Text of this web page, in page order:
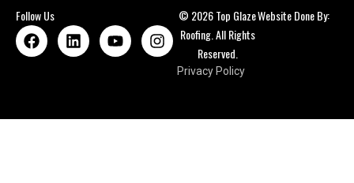
Follow Us
© 2026 Top Glaze
Roofing. All Rights
Reserved.
Privacy Policy
Website Done By: